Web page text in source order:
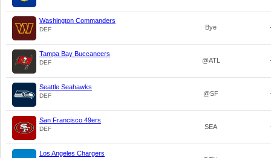
Washington Commanders
DEF Bye
Tampa Bay Buccaneers
DEF @ATL
Seattle Seahawks
DEF @SF
San Francisco 49ers
DEF SEA
Los Angeles Chargers